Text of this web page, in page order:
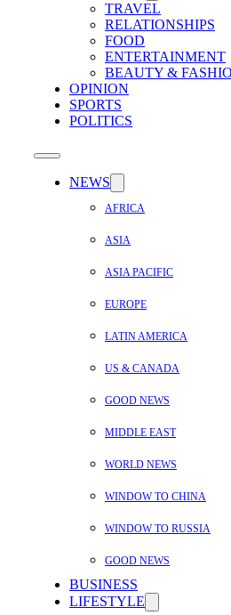
TRAVEL
RELATIONSHIPS
FOOD
ENTERTAINMENT
BEAUTY &
OPINION
SPORTS
POLITICS
NEWS
AFRICA
ASIA
ASIA PACIFIC
EUROPE
LATIN AMERICA
US & CANADA
GOOD NEWS
MIDDLE EAST
WORLD NEWS
WINDOW TO CHINA
WINDOW TO RUSSIA
GOOD NEWS
BUSINESS
LIFESTYLE